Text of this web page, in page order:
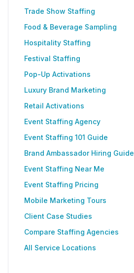
Trade Show Staffing
Food & Beverage Sampling
Hospitality Staffing
Festival Staffing
Pop-Up Activations
Luxury Brand Marketing
Retail Activations
Event Staffing Agency
Event Staffing 101 Guide
Brand Ambassador Hiring Guide
Event Staffing Near Me
Event Staffing Pricing
Mobile Marketing Tours
Client Case Studies
Compare Staffing Agencies
All Service Locations